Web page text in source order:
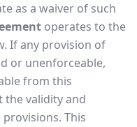
as a waiver of such
operates to the
If any provision of
or unenforceable,
from this
the validity and
This